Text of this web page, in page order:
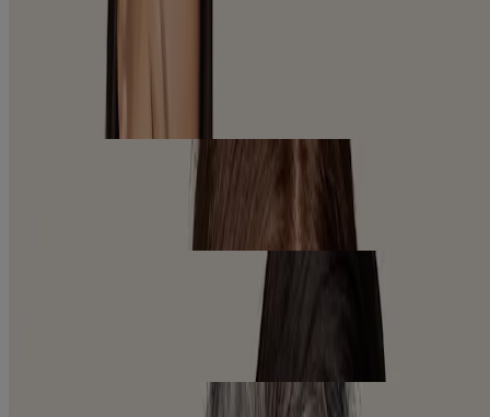
FACE ANY SKIN CARE CONCERN
Gentle, soothing face care solutions for irritated, dry skin.
Reveal a more radiant you with skincare that helps to even tone &
texture and improve the look of dullness and dark spots.